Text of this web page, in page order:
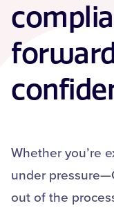
Whether you’re
under
out of the